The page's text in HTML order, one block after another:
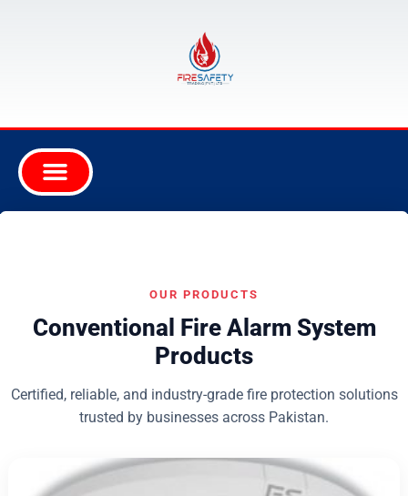
OUR PRODUCTS
Conventional Fire Alarm System
Products
Certified, reliable, and industry-grade fire protection solutions
trusted by businesses across Pakistan.